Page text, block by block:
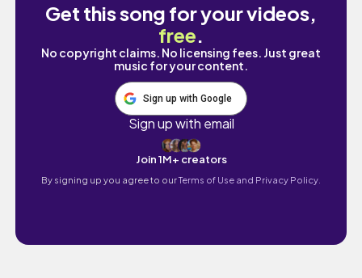
Get this song for your videos,
free.
No copyright claims. No licensing fees. Just great
music for your content.
Sign up with Google
Sign up with email
Join 1M+ creators
By signing up you agree to ourTerms of Use and Privacy Policy.